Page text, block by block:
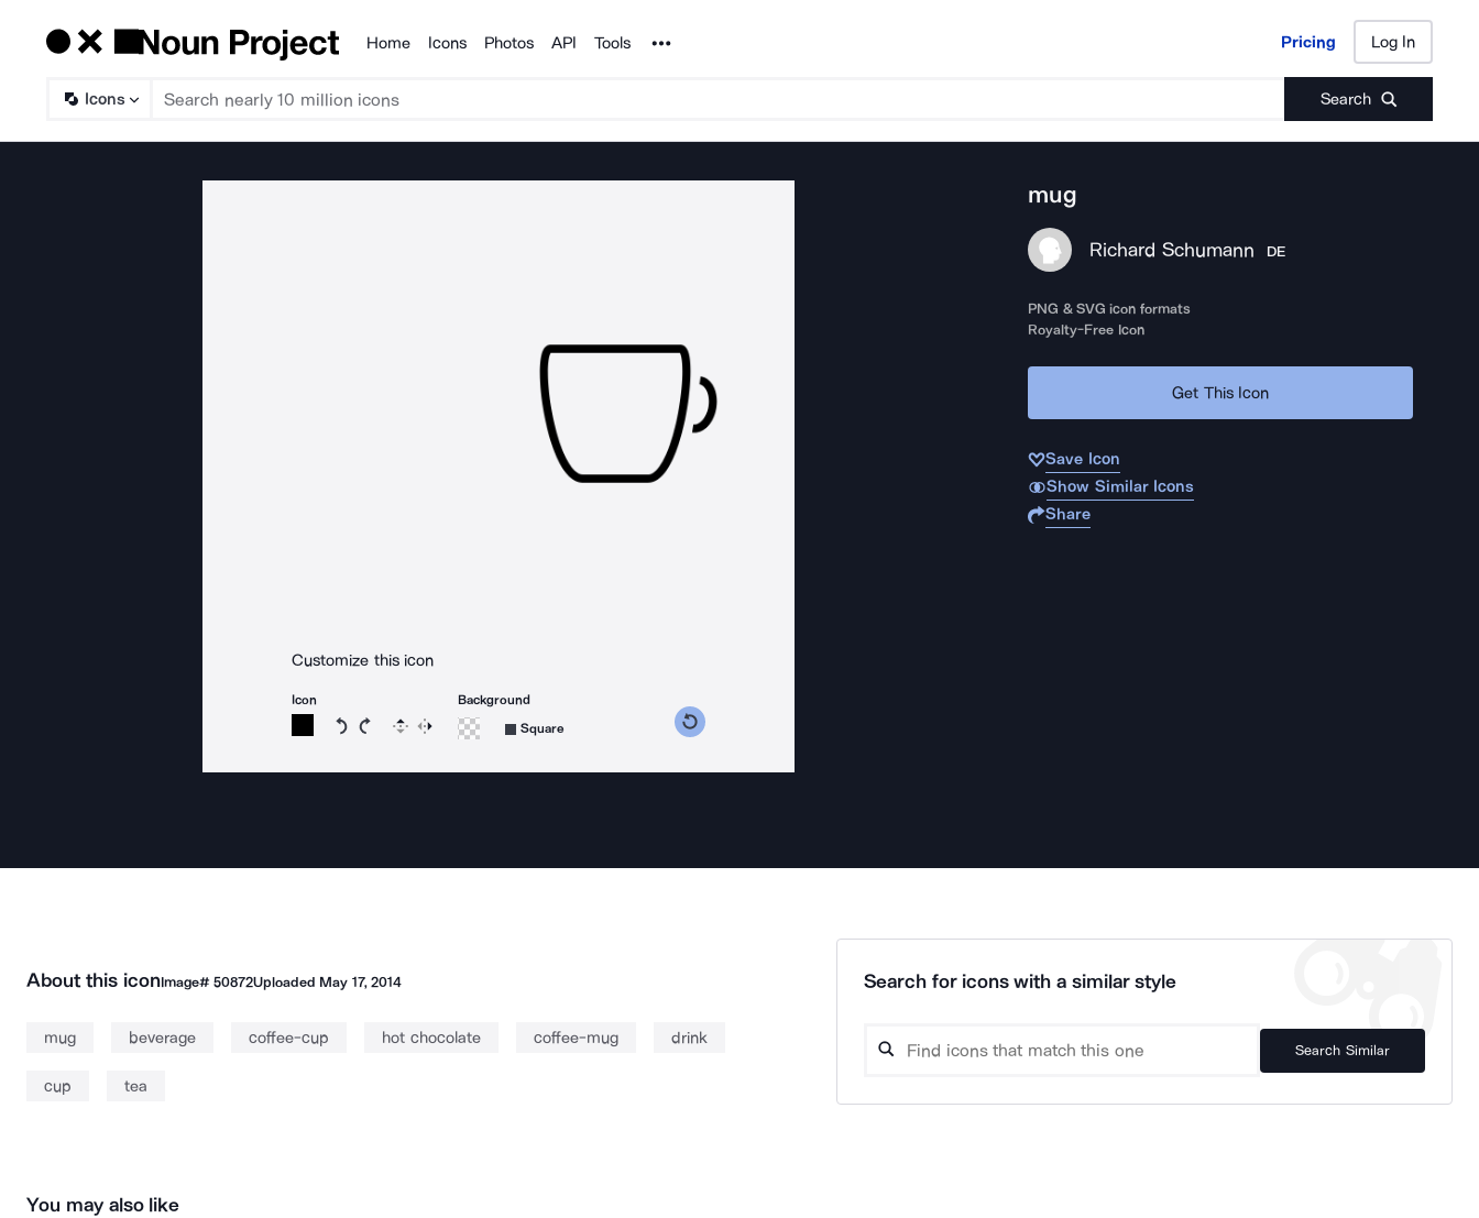
Products
Home Icons Photos API Tools Noun Project Pricing Log In
Icons Search
Pricing Log In
Customize this icon
Icon
Rotate icon 15 degrees counterclockwise
Rotate icon 15 degrees clockwise
Flip Reverse
Background
Square
mug
Richard Schumann DE
PNG & SVG icon formats
Royalty-Free Icon
Get This Icon
Save Icon
Show Similar Icons
Share
About this iconImage# 50872Uploaded May 17, 2014
mug beverage coffee-cup hot chocolate coffee-mug drink
cup tea
Search for icons with a similar style
Search Similar
You may also like